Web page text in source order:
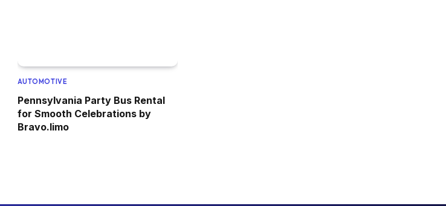
AUTOMOTIVE
Pennsylvania Party Bus Rental
for Smooth Celebrations by
Bravo.limo